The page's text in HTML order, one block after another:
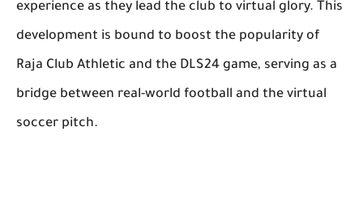
experience as they lead the club to virtual glory. This
development is bound to boost the popularity of
Raja Club Athletic and the DLS24 game, serving as a
bridge between real-world football and the virtual
soccer pitch.